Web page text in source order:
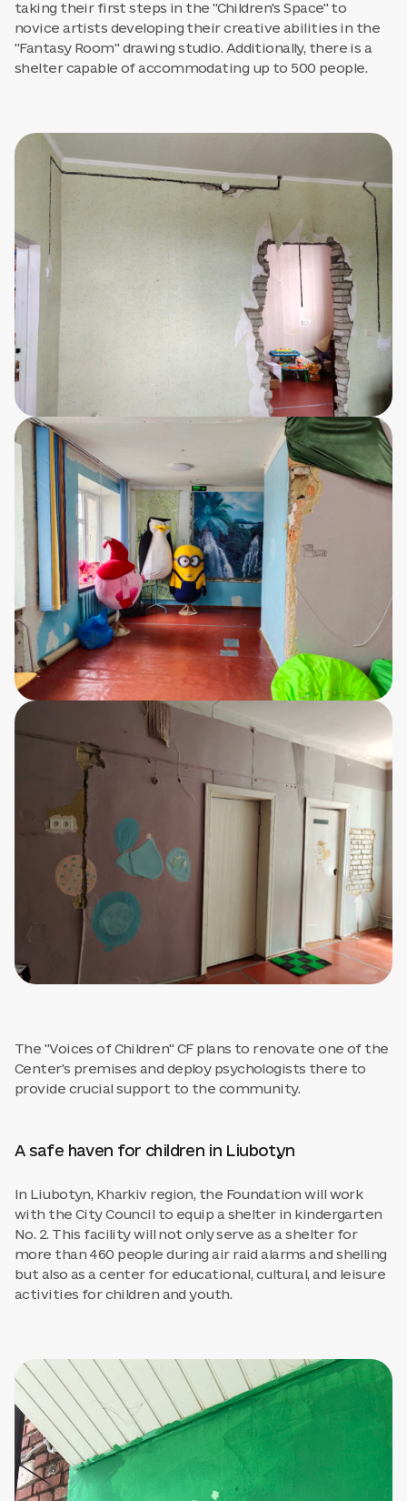
taking their first steps in the "Children's Space" to
novice artists developing their creative abilities in the
"Fantasy Room" drawing studio. Additionally, there is a
shelter capable of accommodating up to 500 people.
The "Voices of Children" CF plans to renovate one of the
Center's premises and deploy psychologists there to
provide crucial support to the community.
A safe haven for children in Liubotyn
In Liubotyn, Kharkiv region, the Foundation will work
with the City Council to equip a shelter in kindergarten
No. 2. This facility will not only serve as a shelter for
more than 460 people during air raid alarms and shelling
but also as a center for educational, cultural, and leisure
activities for children and youth.